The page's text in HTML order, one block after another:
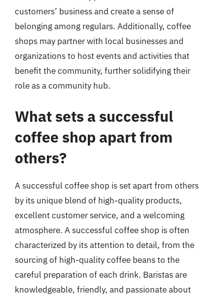
customers’ business and create a sense of
belonging among regulars. Additionally, coffee
shops may partner with local businesses and
organizations to host events and activities that
benefit the community, further solidifying their
role as a community hub.
What sets a successful
coffee shop apart from
others?
A successful coffee shop is set apart from others
by its unique blend of high-quality products,
excellent customer service, and a welcoming
atmosphere. A successful coffee shop is often
characterized by its attention to detail, from the
sourcing of high-quality coffee beans to the
careful preparation of each drink. Baristas are
knowledgeable, friendly, and passionate about